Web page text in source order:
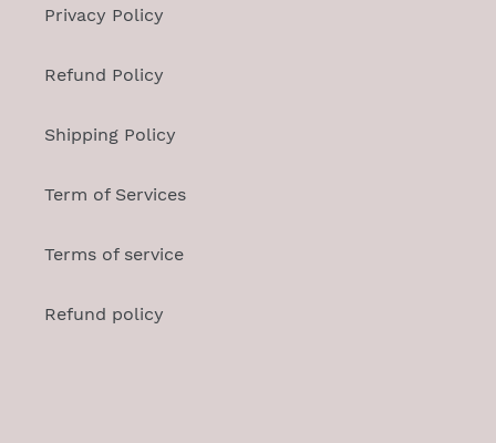
Privacy Policy
Refund Policy
Shipping Policy
Term of Services
Terms of service
Refund policy